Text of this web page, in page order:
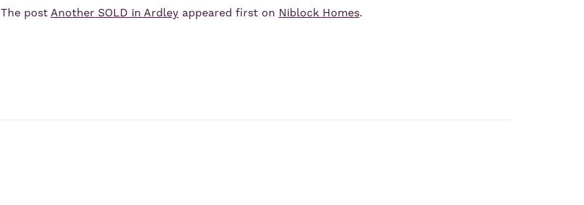
The post Another SOLD in Ardley appeared first on Niblock Homes.